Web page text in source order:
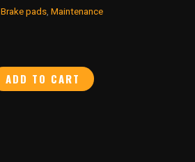
Brake pads Maintenance
ADD TO CART